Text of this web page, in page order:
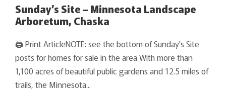
Sunday’s Site – Minnesota Landscape
Arboretum, Chaska
🖨 Print ArticleNOTE: see the bottom of Sunday's Site
posts for homes for sale in the area With more than
1,100 acres of beautiful public gardens and 12.5 miles of
trails, the Minnesota...